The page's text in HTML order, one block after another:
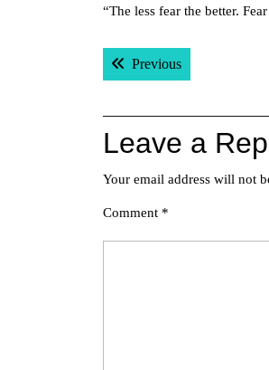
“The less fear the better.
Post
navigation
PreviousPrevious post:
Leave a
Your email address will not
Comment *